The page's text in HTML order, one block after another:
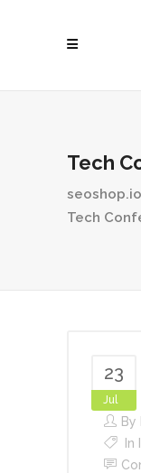
Tech
seoshop.io
Tech
23
Jul
By
In